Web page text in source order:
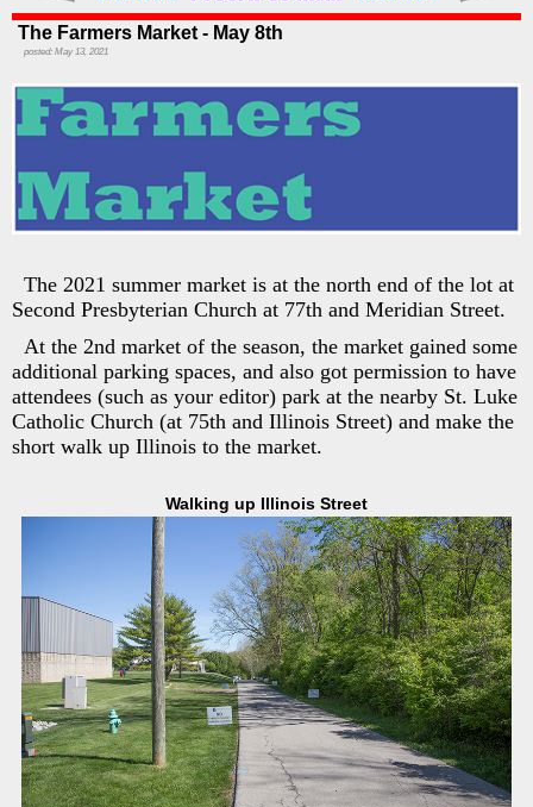
The Farmers Market - May 8th
posted: May 13, 2021
The 2021 summer market is at the north end of the lot at
Second Presbyterian Church at 77th and Meridian Street.
At the 2nd market of the season, the market gained some
additional parking spaces, and also got permission to have
attendees (such as your editor) park at the nearby St. Luke
Catholic Church (at 75th and Illinois Street) and make the
short walk up Illinois to the market.
Walking up Illinois Street